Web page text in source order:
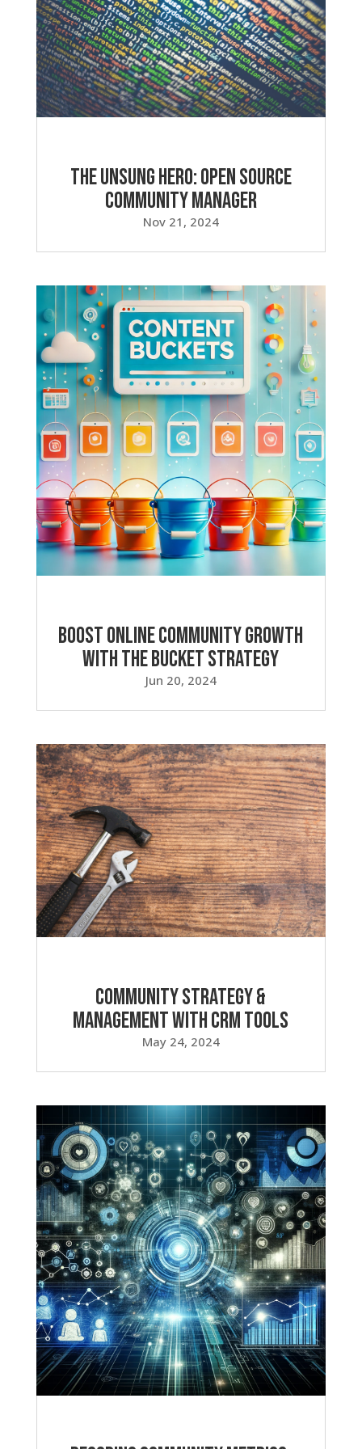
The Unsung Hero: Open Source
Community Manager
Nov 21, 2024
Boost Online Community Growth
with the Bucket Strategy
Jun 20, 2024
Community Strategy &
Management with CRM Tools
May 24, 2024